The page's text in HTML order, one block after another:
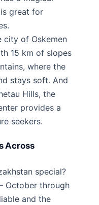
great for
city of Oskemen
15 km of slopes
where the
stays soft. And
Hills, the
provides a
seekers.
Across
special?
October through
and the